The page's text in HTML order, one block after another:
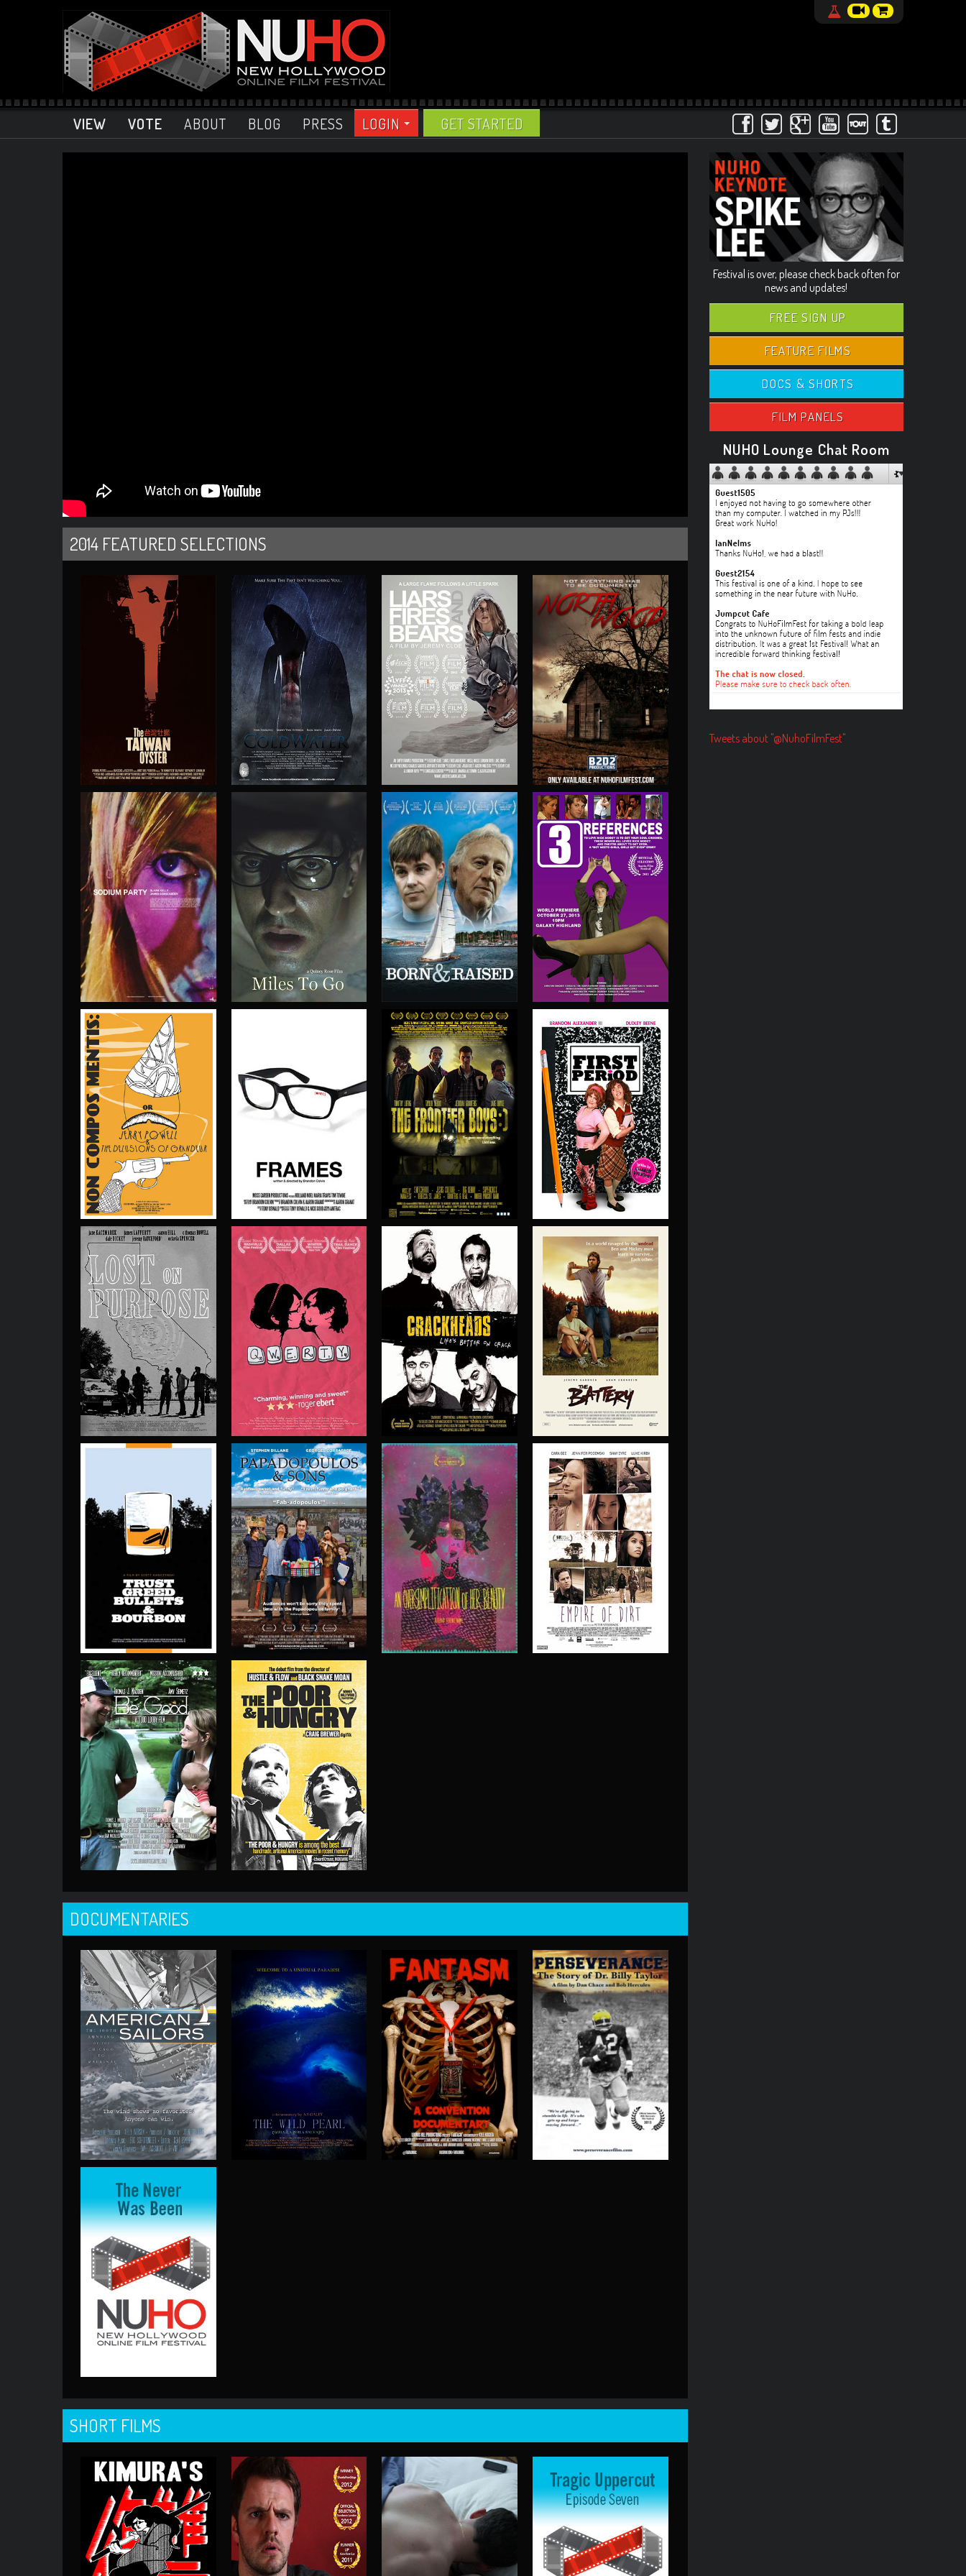
VIEW VOTE ABOUT BLOG PRESS LOGIN GET STARTED
2014 FEATURED SELECTIONS
DOCUMENTARIES
SHORT FILMS
Festival is over, please check back often for
news and updates!
FREE SIGN UP
FEATURE FILMS
DOCS & SHORTS
FILM PANELS
NUHO Lounge Chat Room
Tweets about "@NuhoFilmFest"